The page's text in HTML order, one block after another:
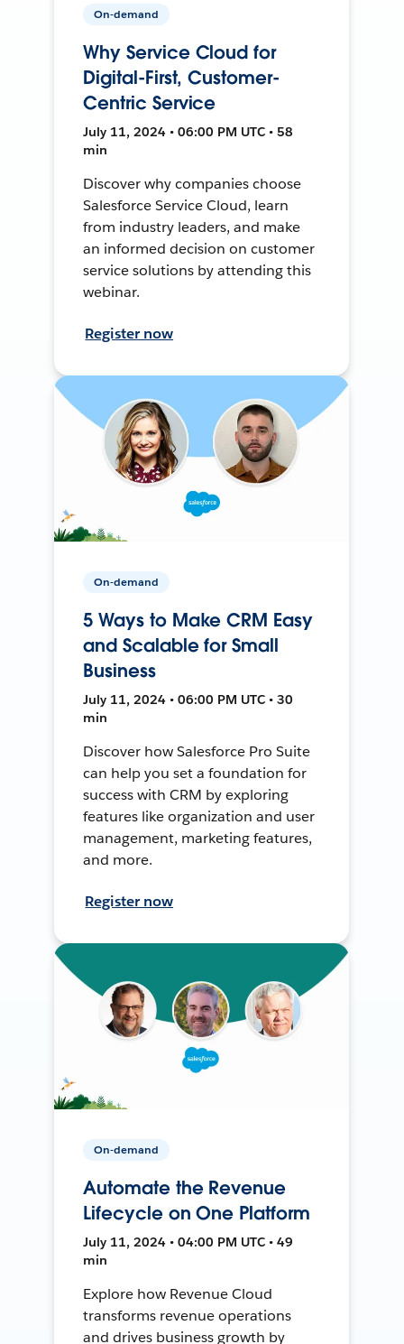
On-demand
Why Service Cloud for
Digital-First, Customer-
Centric Service
July 11, 2024 • 06:00 PM UTC • 58
min
Discover why companies choose
Salesforce Service Cloud, learn
from industry leaders, and make
an informed decision on customer
service solutions by attending this
webinar.
Register now
On-demand
5 Ways to Make CRM Easy
and Scalable for Small
Business
July 11, 2024 • 06:00 PM UTC • 30
min
Discover how Salesforce Pro Suite
can help you set a foundation for
success with CRM by exploring
features like organization and user
management, marketing features,
and more.
Register now
On-demand
Automate the Revenue
Lifecycle on One Platform
July 11, 2024 • 04:00 PM UTC • 49
min
Explore how Revenue Cloud
transforms revenue operations
and drives business growth by